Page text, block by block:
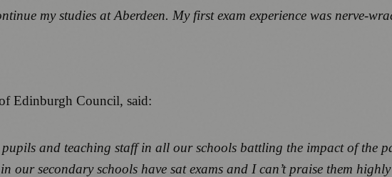
my studies at Aberdeen. My first exam experience was nerve-
Edinburgh Council, said:
pupils and teaching staff in all our schools battling the impact of the
our secondary schools have sat exams and I can’t praise them